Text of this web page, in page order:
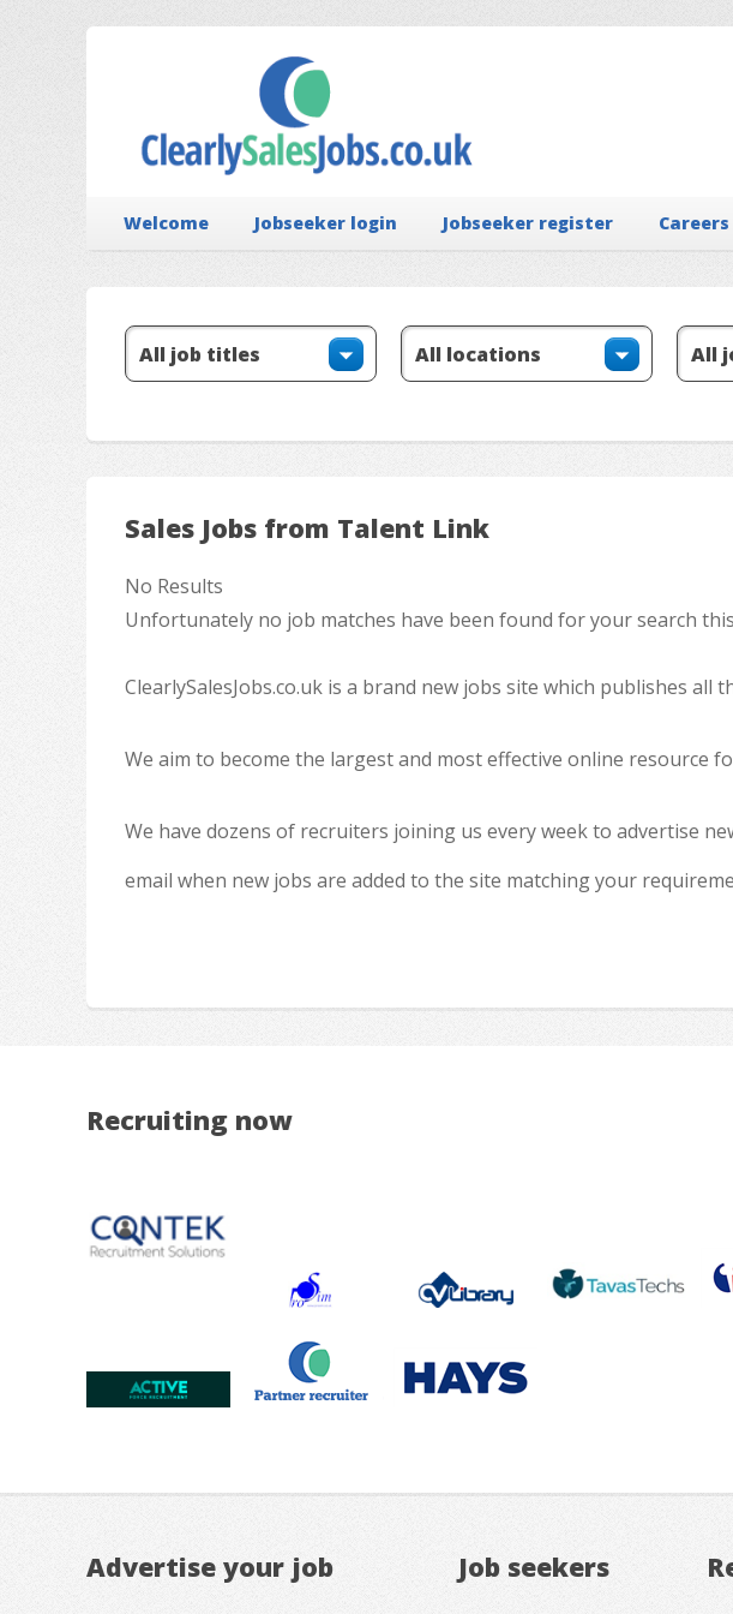
Welcome Jobseeker login Jobseeker register
Sales Jobs from Talent Link
No Results
Unfortunately no job matches have been found for your search
ClearlySalesJobs.co.uk is a brand new jobs site which publishes
We aim to become the largest and most effective online resource
We have dozens of recruiters joining us every week to advertise
email when new jobs are added to the site matching your
Recruiting now
Advertise your job Job seekers